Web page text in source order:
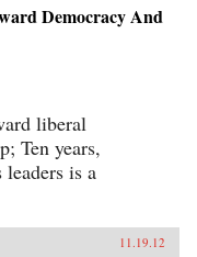
Democracy And
liberal
Ten years,
is a
11.19.12